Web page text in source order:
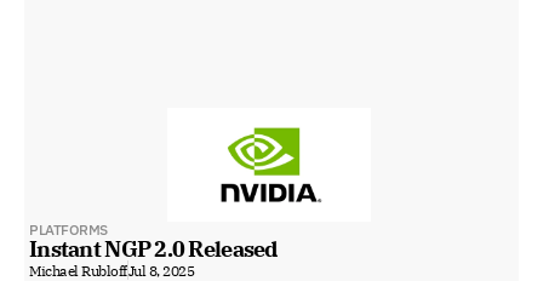
PLATFORMS
Instant NGP 2.0 Released
Michael RubloffJul 8, 2025